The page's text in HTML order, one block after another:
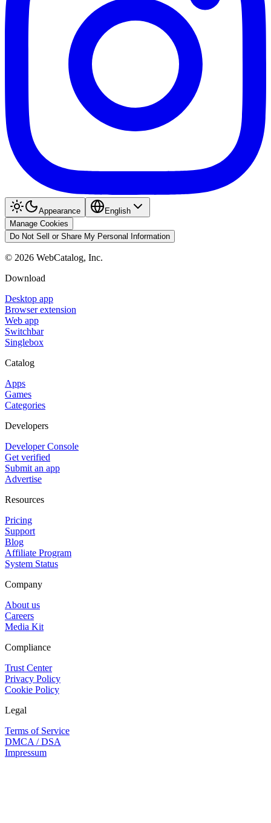
Appearance
English
Manage Cookies
Do Not Sell or Share My Personal Information
© 2026 WebCatalog, Inc.
Download
Desktop app
Browser extension
Web app
Switchbar
Singlebox
Catalog
Apps
Games
Categories
Developers
Developer Console
Get verified
Submit an app
Advertise
Resources
Pricing
Support
Blog
Affiliate Program
System Status
Company
About us
Careers
Media Kit
Compliance
Trust Center
Privacy Policy
Cookie Policy
Legal
Terms of Service
DMCA / DSA
Impressum